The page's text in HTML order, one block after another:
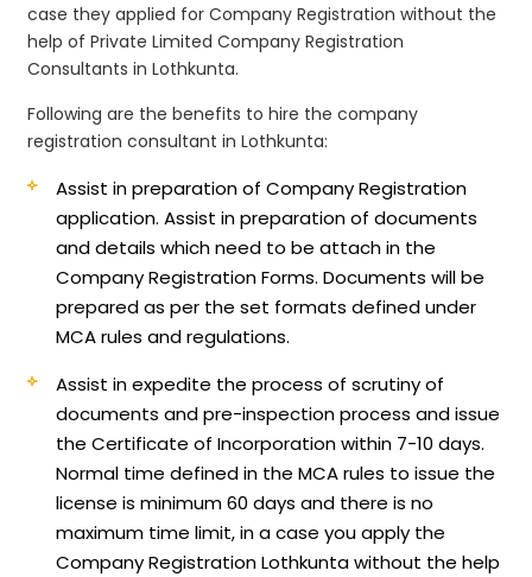
case they applied for Company Registration without the
help of Private Limited Company Registration
Consultants in Lothkunta.
Following are the benefits to hire the company
registration consultant in Lothkunta:
Assist in preparation of Company Registration
application.Assist in preparation of documents
and details which need to be attach in the
Company Registration Forms. Documents will be
prepared as per the set formats defined under
MCA rules and regulations.
Assist in expedite the process of scrutiny of
documents and pre-inspection process and issue
the Certificate of Incorporation within 7-10 days.
Normal time defined in the MCA rules to issue the
license is minimum 60 days and there is no
maximum time limit, in a case you apply the
Company Registration Lothkunta without the help